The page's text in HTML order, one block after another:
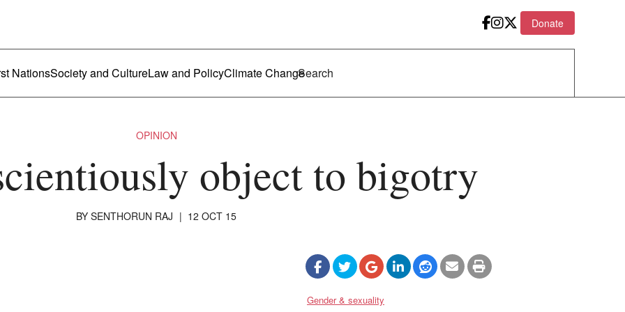
Donate
NationsSociety and CultureLaw and PolicyClimate Change
OPINION
object to bigotry
BY SENTHORUN RAJ | 12 OCT 15
Gender & sexuality